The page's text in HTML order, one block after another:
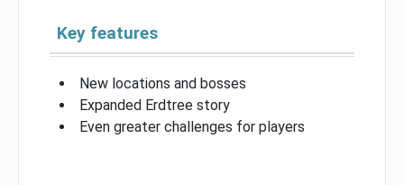
Key features
New locations and bosses
Expanded Erdtree story
Even greater challenges for players